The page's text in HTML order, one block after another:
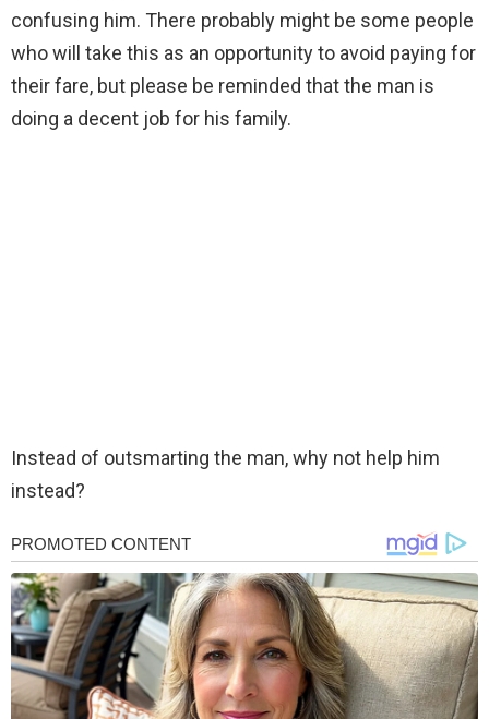
confusing him. There probably might be some people
who will take this as an opportunity to avoid paying for
their fare, but please be reminded that the man is
doing a decent job for his family.
Instead of outsmarting the man, why not help him
instead?